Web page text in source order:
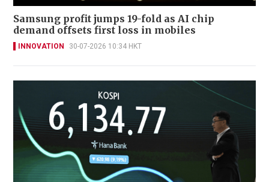
Samsung profit jumps 19-fold as AI chip
demand offsets first loss in mobiles
INNOVATION 30-07-2026 10:34 HKT